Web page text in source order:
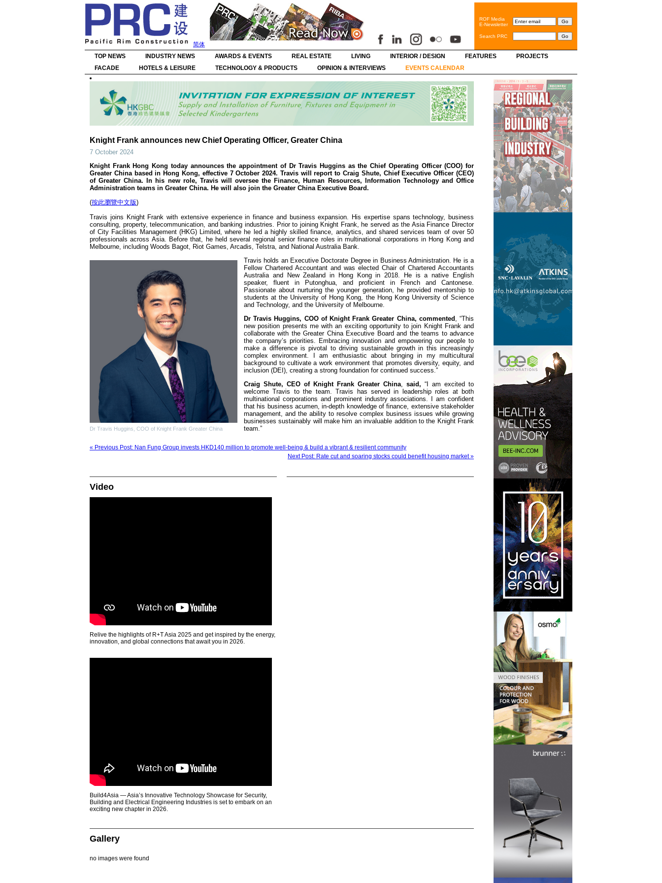
简体
ROF Media
E-Newsletter
Search PRC
TOP NEWS INDUSTRY NEWS AWARDS & EVENTS REAL ESTATE LIVING INTERIOR / DESIGN FEATURES
PROJECTS
FACADE
HOTELS & LEISURE TECHNOLOGY & PRODUCTS OPINION & INTERVIEWS EVENTS CALENDAR
Knight Frank announces new Chief Operating Officer, Greater China
7 October 2024
Knight Frank Hong Kong today announces the appointment of Dr Travis Huggins as the Chief Operating Officer (COO) for
Greater China based in Hong Kong, effective 7 October 2024. Travis will report to Craig Shute, Chief Executive Officer (CEO)
of Greater China. In his new role, Travis will oversee the Finance, Human Resources, Information Technology and Office
Administration teams in Greater China. He will also join the Greater China Executive Board.
(按此瀏覽中文版)
Travis joins Knight Frank with extensive experience in finance and business expansion. His expertise spans technology, business
consulting, property, telecommunication, and banking industries. Prior to joining Knight Frank, he served as the Asia Finance Director
of City Facilities Management (HKG) Limited, where he led a highly skilled finance, analytics, and shared services team of over 50
professionals across Asia. Before that, he held several regional senior finance roles in multinational corporations in Hong Kong and
Melbourne, including Woods Bagot, Riot Games, Arcadis, Telstra, and National Australia Bank.
Dr Travis Huggins, COO of Knight Frank Greater China
Travis holds an Executive Doctorate Degree in Business Administration. He is a
Fellow Chartered Accountant and was elected Chair of Chartered Accountants
Australia and New Zealand in Hong Kong in 2018. He is a native English
speaker, fluent in Putonghua, and proficient in French and Cantonese.
Passionate about nurturing the younger generation, he provided mentorship to
students at the University of Hong Kong, the Hong Kong University of Science
and Technology, and the University of Melbourne.
Dr Travis Huggins, COO of Knight Frank Greater China, commented , “This
new position presents me with an exciting opportunity to join Knight Frank and
collaborate with the Greater China Executive Board and the teams to advance
the company’s priorities. Embracing innovation and empowering our people to
make a difference is pivotal to driving sustainable growth in this increasingly
complex environment. I am enthusiastic about bringing in my multicultural
background to cultivate a work environment that promotes diversity, equity, and
inclusion (DEI), creating a strong foundation for continued success.”
Craig Shute, CEO of Knight Frank Greater China, said, “I am excited to
welcome Travis to the team. Travis has served in leadership roles at both
multinational corporations and prominent industry associations. I am confident
that his business acumen, in-depth knowledge of finance, extensive stakeholder
management, and the ability to resolve complex business issues while growing
businesses sustainably will make him an invaluable addition to the Knight Frank
team.”
« Previous Post: Nan Fung Group invests HKD140 million to promote well-being & build a vibrant & resilient community
Next Post: Rate cut and soaring stocks could benefit housing market »
Video
Relive the highlights of R+T Asia 2025 and get inspired by the energy,
innovation, and global connections that await you in 2026.
Build4Asia — Asia’s Innovative Technology Showcase for Security,
Building and Electrical Engineering Industries is set to embark on an
exciting new chapter in 2026.
Gallery
no images were found